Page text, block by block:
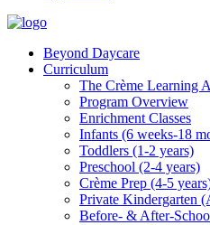
Beyond Daycare
Curriculum
The Crème Learning
Program Overview
Enrichment Classes
Infants (6 weeks-18
Toddlers (1-2 years)
Preschool (2-4 years)
Crème Prep (4-5
Private Kindergarten
Before- & After-